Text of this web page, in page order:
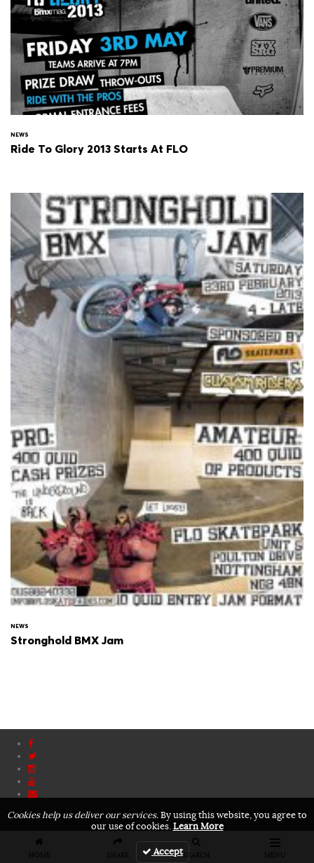
HOME SHARE SEARCH MENU
NEWS
Ride To Glory 2013 Starts At FLO
NEWS
Stronghold BMX Jam
Cookies help us deliver our services.By using this website, you agree to
our use of cookies.Learn More
Accept